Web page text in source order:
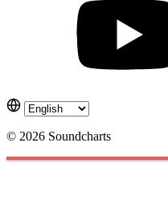
© 2026 Soundcharts
Cookies management